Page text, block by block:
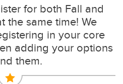
for both Fall and
the same time! We
in your core
adding your options
them.